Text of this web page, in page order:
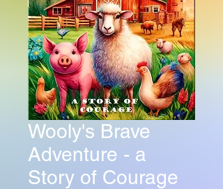
Wooly's Brave
Adventure - a
Story of Courage